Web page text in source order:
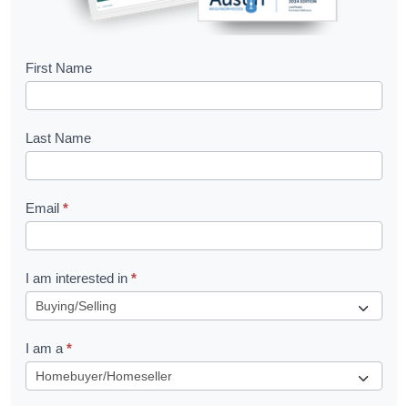
B
o
k
l
e
t
R
u
e
First Name
Last Name
Email *
I am interested in *
I am a *